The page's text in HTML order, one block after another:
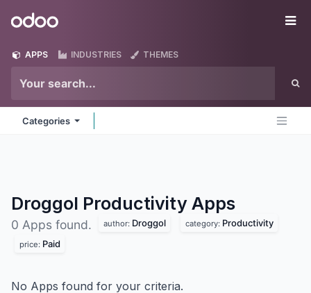
Odoo
APPS INDUSTRIES THEMES
Categories
Droggol Productivity Apps
0 Apps found. author: Droggol category: Productivity
price: Paid
No Apps found for your criteria.